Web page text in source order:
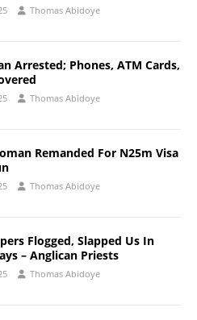
Thomas Abidoye
Arrested; Phones, ATM Cards,
Thomas Abidoye
Remanded For N25m Visa
Thomas Abidoye
Flogged, Slapped Us In
– Anglican Priests
Thomas Abidoye